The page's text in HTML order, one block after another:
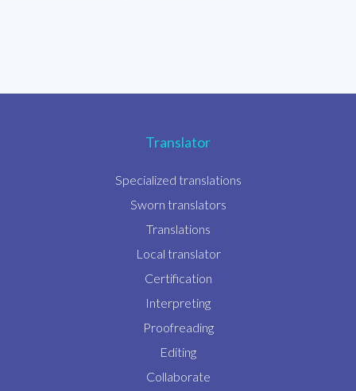
Translator
Specialized translations
Sworn translators
Translations
Local translator
Certification
Interpreting
Proofreading
Editing
Collaborate